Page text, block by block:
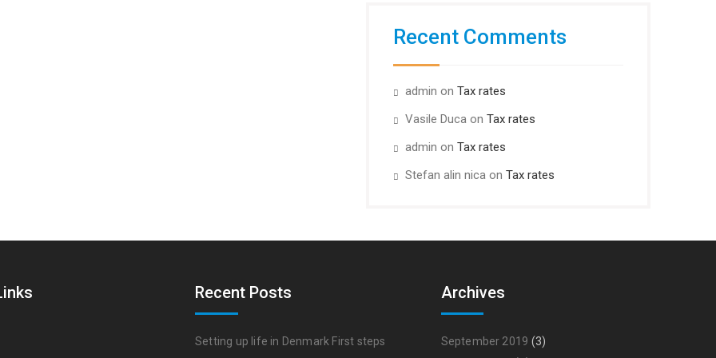
Recent Comments
admin onTax rates
Vasile Duca onTax rates
admin onTax rates
Stefan alin nica onTax rates
Recent Posts
Setting up life in Denmark First steps
Archives
September 2019 (3)